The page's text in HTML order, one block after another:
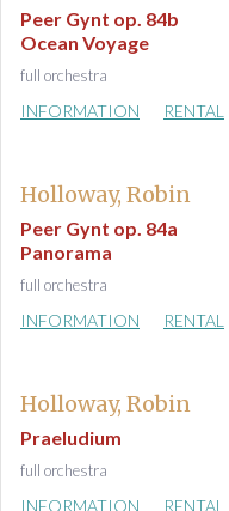
Peer Gynt op. 84b
Ocean Voyage
full orchestra
INFORMATION RENTAL
Holloway, Robin
Peer Gynt op. 84a
Panorama
full orchestra
INFORMATION RENTAL
Holloway, Robin
Praeludium
full orchestra
INFORMATION RENTAL